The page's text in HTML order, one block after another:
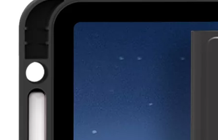
3 Main functions of the trifold case
When you finally have an iPad, finding a satisfactory